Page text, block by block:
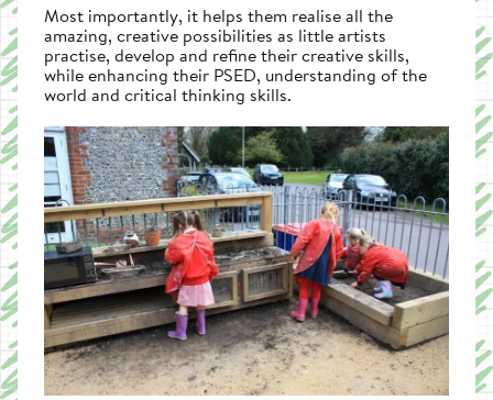
Most importantly, it helps them realise all the
amazing, creative possibilities as little artists
practise, develop and refine their creative skills,
while enhancing their PSED, understanding of the
world and critical thinking skills.